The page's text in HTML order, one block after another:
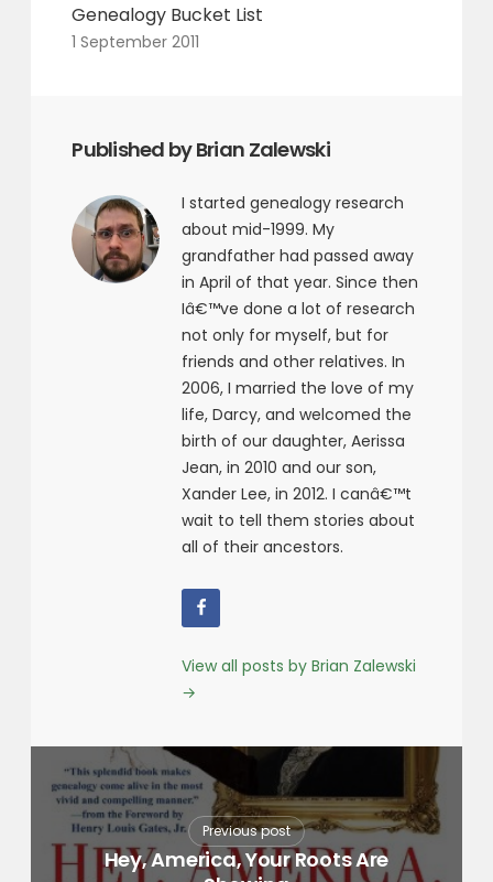
Genealogy Bucket List
1 September 2011
Published by Brian Zalewski
I started genealogy research
about mid-1999. My
grandfather had passed away
in April of that year. Since then
Iâ€™ve done a lot of research
not only for myself, but for
friends and other relatives. In
2006, I married the love of my
life, Darcy, and welcomed the
birth of our daughter, Aerissa
Jean, in 2010 and our son,
Xander Lee, in 2012. I canâ€™t
wait to tell them stories about
all of their ancestors.
View all posts by Brian Zalewski
→
Previous post
Hey, America, Your Roots Are